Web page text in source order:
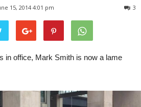
15, 2014 4:01 pm 3
in office, Mark Smith is now a lame